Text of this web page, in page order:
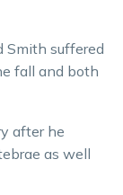
Smith suffered
fall and both
after he
as well